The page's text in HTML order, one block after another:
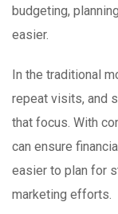
budgeting,
easier.
In the traditional
repeat visits, and
that focus. With
can ensure
easier to plan for
marketing efforts.